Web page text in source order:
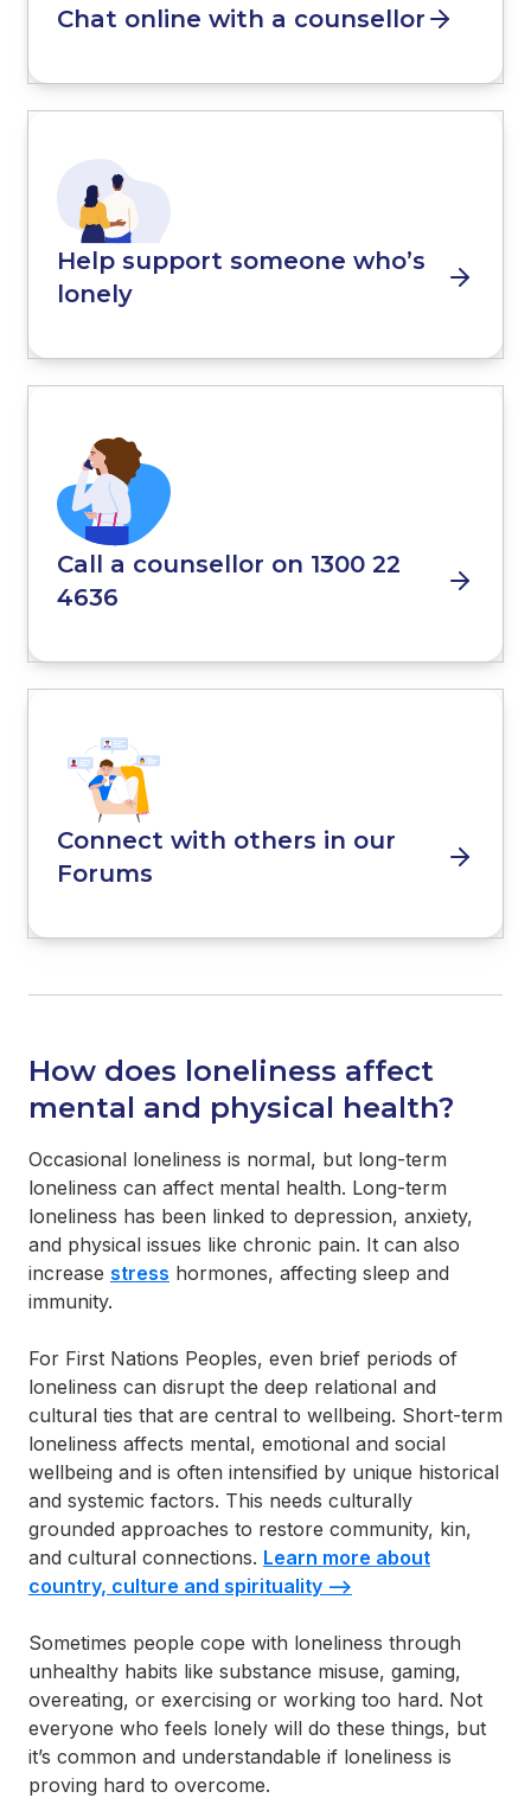
Chat online with a counsellor
Help support someone who’s
lonely
Call a counsellor on 1300 22
4636
Connect with others in our
Forums
How does loneliness affect
mental and physical health?
Occasional loneliness is normal, but long-term
loneliness can affect mental health. Long-term
loneliness has been linked to depression, anxiety,
and physical issues like chronic pain. It can also
increase stress hormones, affecting sleep and
immunity.
For First Nations Peoples, even brief periods of
loneliness can disrupt the deep relational and
cultural ties that are central to wellbeing. Short-term
loneliness affects mental, emotional and social
wellbeing and is often intensified by unique historical
and systemic factors. This needs culturally
grounded approaches to restore community, kin,
and cultural connections. Learn more about
country, culture and spirituality -->
Sometimes people cope with loneliness through
unhealthy habits like substance misuse, gaming,
overeating, or exercising or working too hard. Not
everyone who feels lonely will do these things, but
it’s common and understandable if loneliness is
proving hard to overcome.